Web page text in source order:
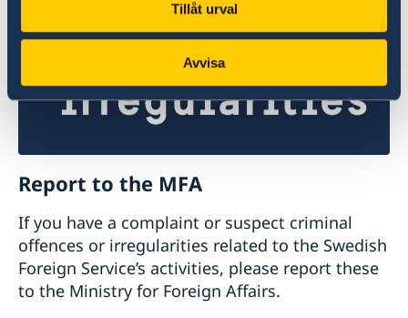
Tillåt urval
Avvisa
Report to the MFA
If you have a complaint or suspect criminal
offences or irregularities related to the Swedish
Foreign Service’s activities, please report these
to the Ministry for Foreign Affairs.